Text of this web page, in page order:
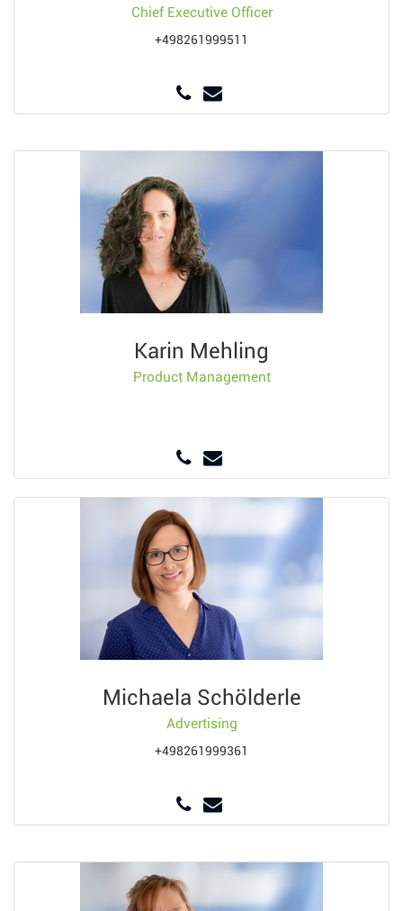
Chief Executive Officer
+498261999511
Karin Mehling
Product Management
Michaela Schölderle
Advertising
+498261999361